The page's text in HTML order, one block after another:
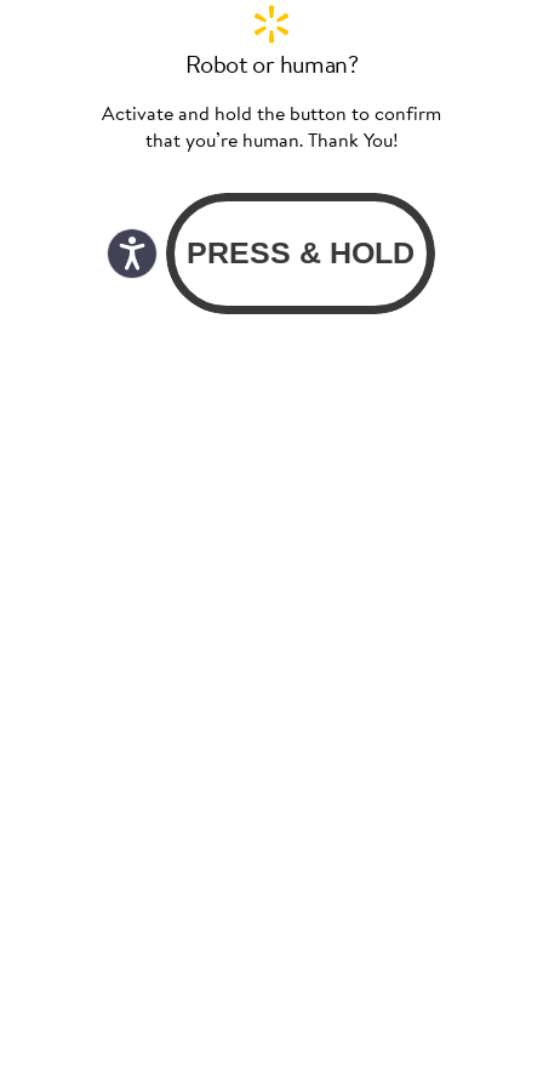
Robot or human?
Activate and hold the button to confirm
that you’re human. Thank You!